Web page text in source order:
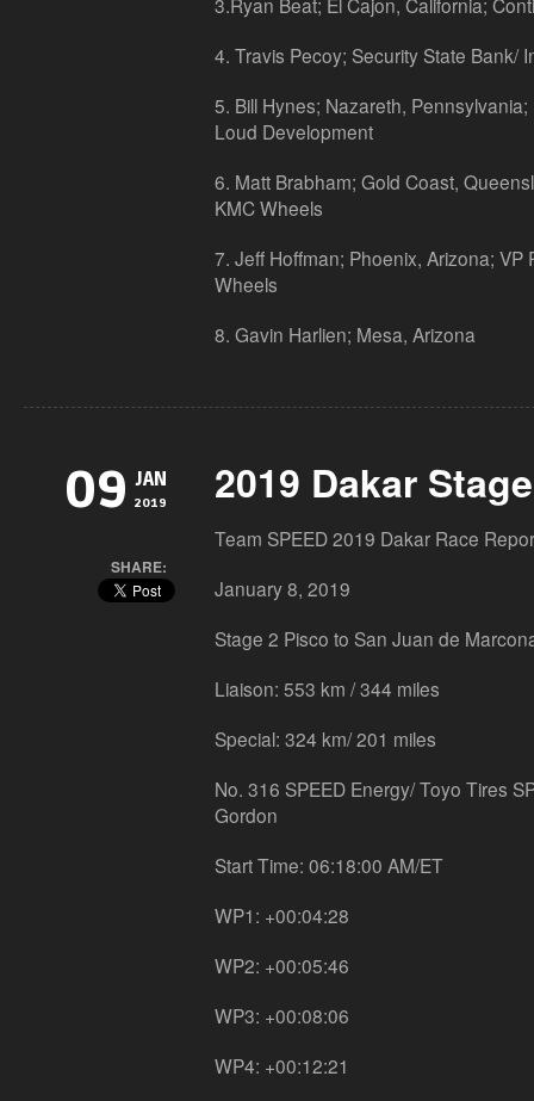
4. Travis Pecoy; Security State Bank/
5. Bill Hynes; Nazareth,
Loud Development
6. Matt Brabham; Gold Coast,
KMC Wheels
7. Jeff Hoffman; Phoenix, Arizona;
Wheels
8. Gavin Harlien; Mesa, Arizona
09 JAN
2019
SHARE:
2019 Dakar
Team SPEED 2019 Dakar Race
January 8, 2019
Stage 2 Pisco to San Juan de
Liaison: 553 km / 344 miles
Special: 324 km/ 201 miles
No. 316 SPEED Energy/ Toyo Tires
Gordon
Start Time: 06:18:00 AM/ET
WP1: +00:04:28
WP2: +00:05:46
WP3: +00:08:06
WP4: +00:12:21